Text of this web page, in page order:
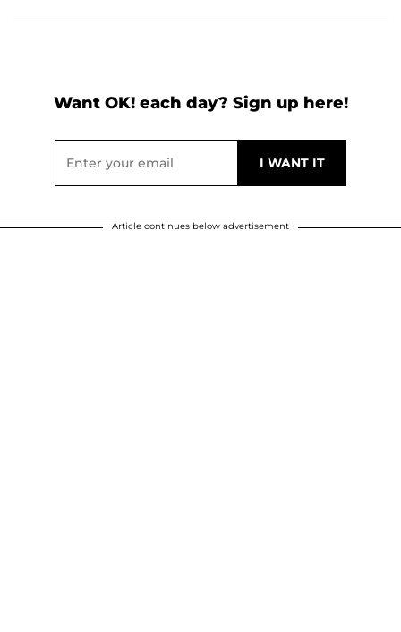
Want OK! each day? Sign up here!
Article continues below advertisement